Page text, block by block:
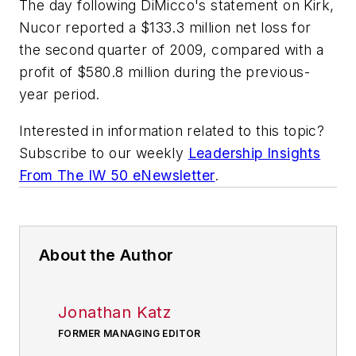
The day following DiMicco's statement on Kirk,
Nucor reported a $133.3 million net loss for
the second quarter of 2009, compared with a
profit of $580.8 million during the previous-
year period.
Interested in information related to this topic?
Subscribe to our weekly Leadership Insights
From The IW 50 eNewsletter.
About the Author
Jonathan Katz
FORMER MANAGING EDITOR